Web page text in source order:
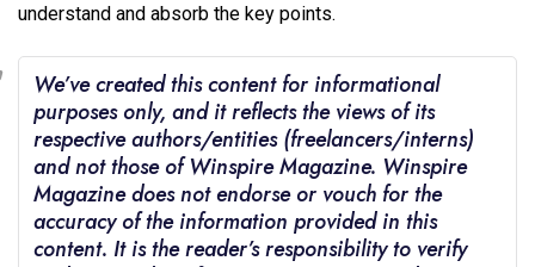
understand and absorb the key points.
We’ve created this content for informational
purposes only, and it reflects the views of its
respective authors/entities (freelancers/interns)
and not those of Winspire Magazine. Winspire
Magazine does not endorse or vouch for the
accuracy of the information provided in this
content. It is the reader’s responsibility to verify